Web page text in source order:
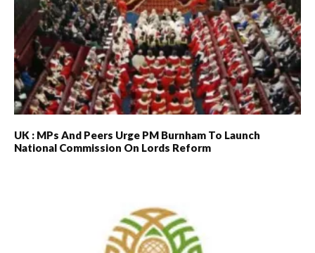
UK : MPs And Peers Urge PM Burnham To Launch
National Commission On Lords Reform